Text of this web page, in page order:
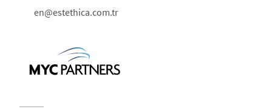
en@estethica.com.tr